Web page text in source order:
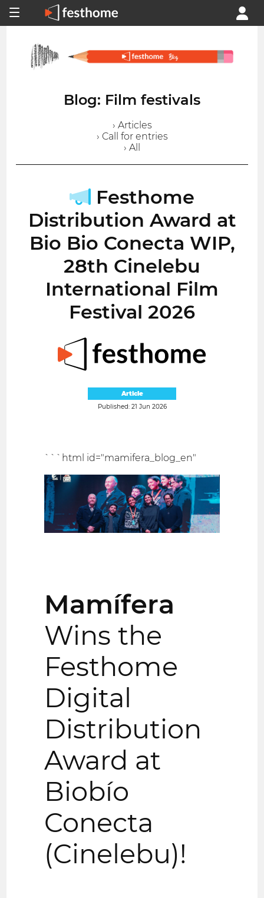
Blog: Film festivals
› Articles
› Call for entries
› All
Festhome
Distribution Award at
Bio Bio Conecta WIP,
28th Cinelebu
International Film
Festival 2026
Article
Published: 21 Jun 2026
```html id="mamifera_blog_en"
Mamífera
Wins the
Festhome
Digital
Distribution
Award at
Biobío
Conecta
(Cinelebu)!